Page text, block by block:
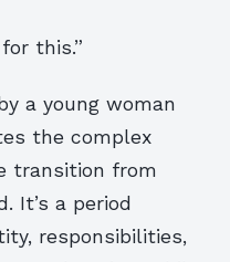
this.”
a young woman
the complex
transition from
It’s a period
responsibilities,